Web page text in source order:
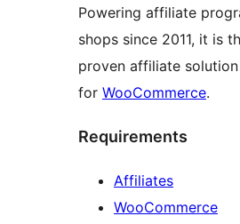
Powering affiliate
shops since 2011, it is
proven affiliate
for WooCommerce.
Requirements
Affiliates
WooCommerce